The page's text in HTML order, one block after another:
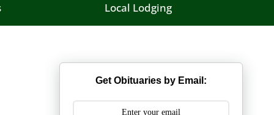
Local Lodging
Get Obituaries by Email: